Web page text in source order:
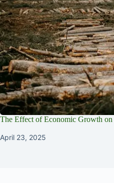
The Effect of Economic Growth on
April 23, 2025